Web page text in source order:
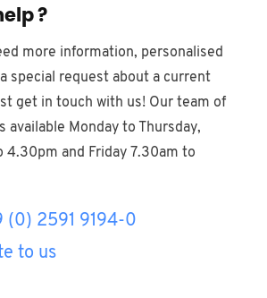
Zinc-plated Steel
: 5000
to the estimate
?
more information, personalised
special request about a current
get in touch with us! Our team of
available Monday to Thursday,
4.30pm and Friday 7.30am to
(0) 2591 9194-0
to us